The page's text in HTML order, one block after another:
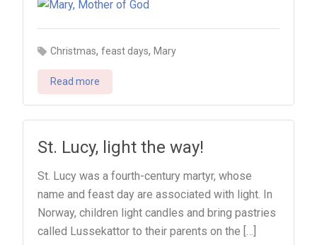
Christmas,feast days,Mary
Read more
St. Lucy, light the way!
St. Lucy was a fourth-century martyr, whose
name and feast day are associated with light. In
Norway, children light candles and bring pastries
called Lussekattor to their parents on the […]